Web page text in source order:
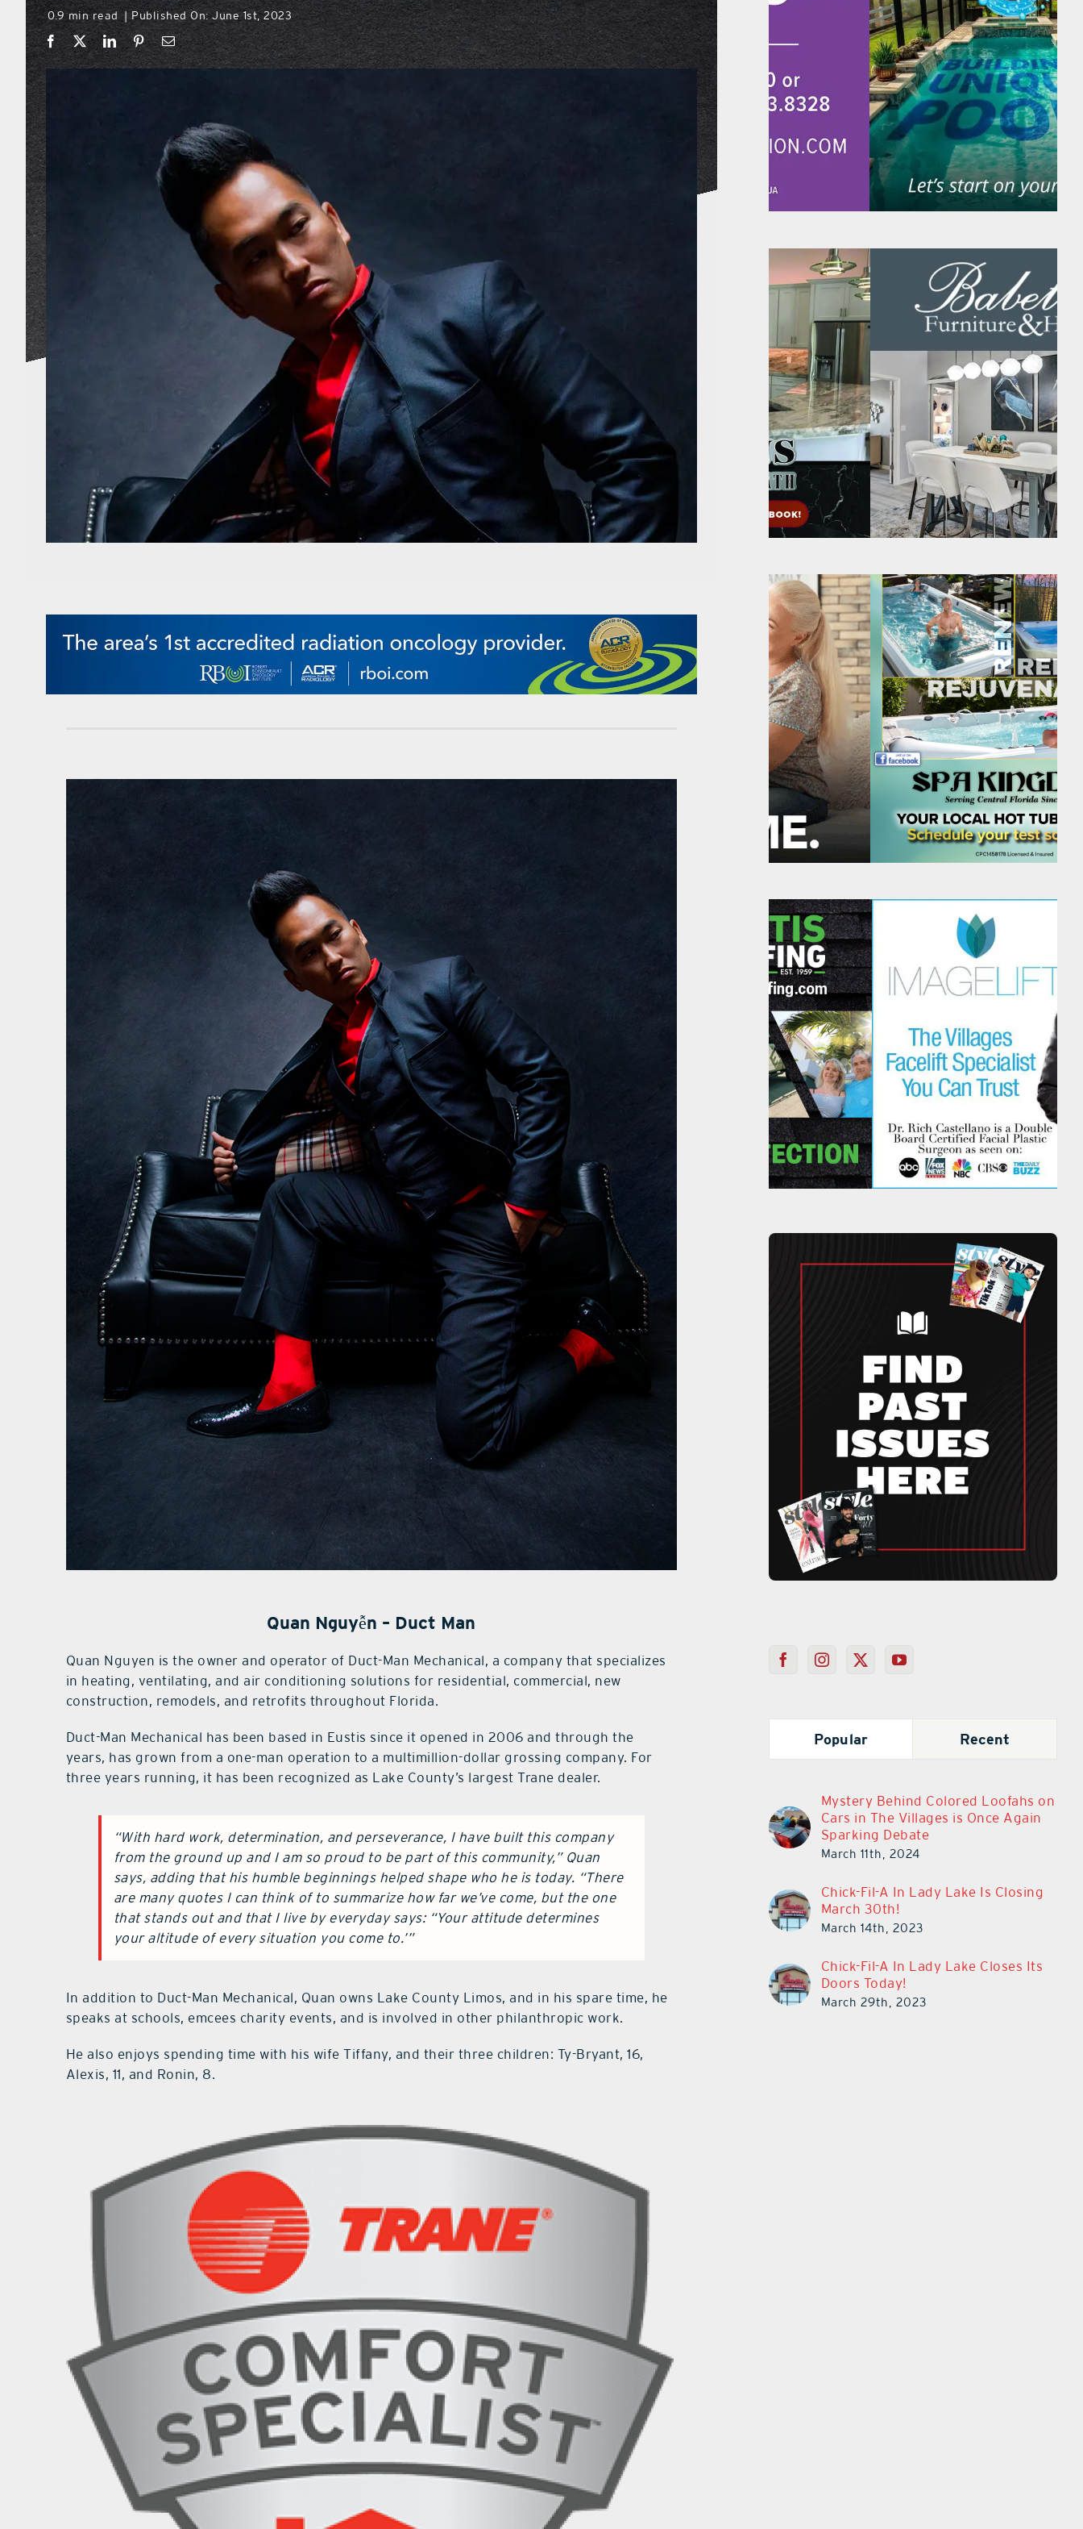
0.9 min read | Published On: June 1st, 2023
Quan Nguyễn – Duct Man
Quan Nguyen is the owner and operator of Duct-Man Mechanical, a company that specializes
in heating, ventilating, and air conditioning solutions for residential, commercial, new
construction, remodels, and retrofits throughout Florida.
Duct-Man Mechanical has been based in Eustis since it opened in 2006 and through the
years, has grown from a one-man operation to a multimillion-dollar grossing company. For
three years running, it has been recognized as Lake County’s largest Trane dealer.
“With hard work, determination, and perseverance, I have built this company
from the ground up and I am so proud to be part of this community,” Quan
says, adding that his humble beginnings helped shape who he is today. “There
are many quotes I can think of to summarize how far we’ve come, but the one
that stands out and that I live by everyday says: “Your attitude determines
your altitude of every situation you come to.’”
In addition to Duct-Man Mechanical, Quan owns Lake County Limos, and in his spare time, he
speaks at schools, emcees charity events, and is involved in other philanthropic work.
He also enjoys spending time with his wife Tiffany, and their three children: Ty-Bryant, 16,
Alexis, 11, and Ronin, 8.
Popular Recent
Mystery Behind Colored Loofahs on
Cars in The Villages is Once Again
Sparking Debate
March 11th, 2024
Chick-Fil-A In Lady Lake Is Closing
March 30th!
March 14th, 2023
Chick-Fil-A In Lady Lake Closes Its
Doors Today!
March 29th, 2023